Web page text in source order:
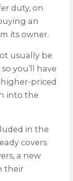
duty, on
an
its owner.
usually be
you’ll have
priced
into the
in the
covers
a new
their